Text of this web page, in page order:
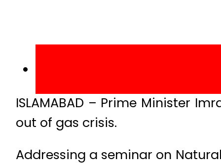
ISLAMABAD – Prime Minister
out of gas crisis.
Addressing a seminar on